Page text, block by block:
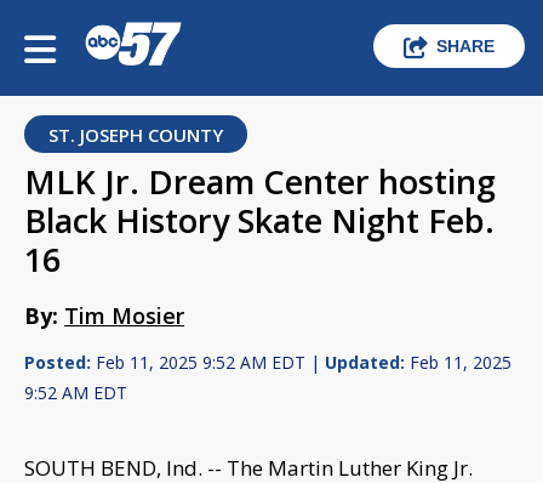
SHARE
ST. JOSEPH COUNTY
MLK Jr. Dream Center hosting
Black History Skate Night Feb.
16
By: Tim Mosier
Posted: Feb 11, 2025 9:52 AM EDT | Updated: Feb 11, 2025
9:52 AM EDT
SOUTH BEND, Ind. -- The Martin Luther King Jr.